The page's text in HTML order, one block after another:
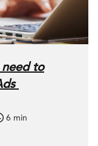
to
6 min